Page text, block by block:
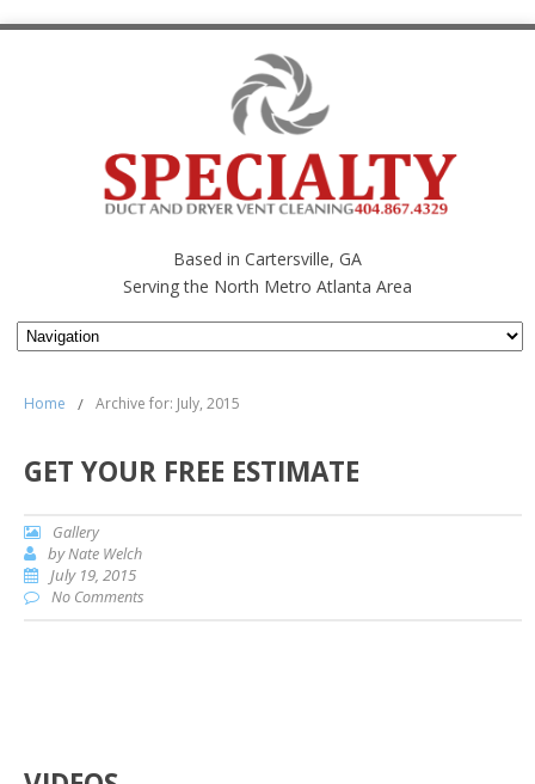
Based in Cartersville, GA
Serving the North Metro Atlanta Area
Home / Archive for: July, 2015
GET YOUR FREE ESTIMATE
Gallery
byNate Welch
July 19, 2015
No Comments